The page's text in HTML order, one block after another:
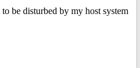
be disturbed by my host system